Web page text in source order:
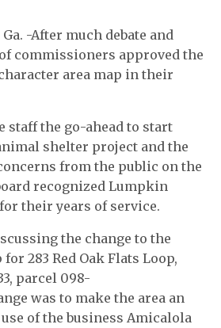
Ga. -After much debate and
commissioners approved the
area map in their
staff the go-ahead to start
shelter project and the
from the public on the
recognized Lumpkin
their years of service.
the change to the
283 Red Oak Flats Loop,
parcel 098-
was to make the area an
of the business Amicalola